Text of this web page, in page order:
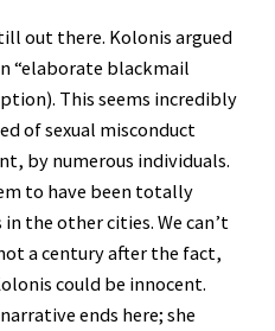
out there. Kolonis argued
“elaborate blackmail
This seems incredibly
of sexual misconduct
by numerous individuals.
to have been totally
the other cities. We can’t
a century after the fact,
could be innocent.
ends here; she